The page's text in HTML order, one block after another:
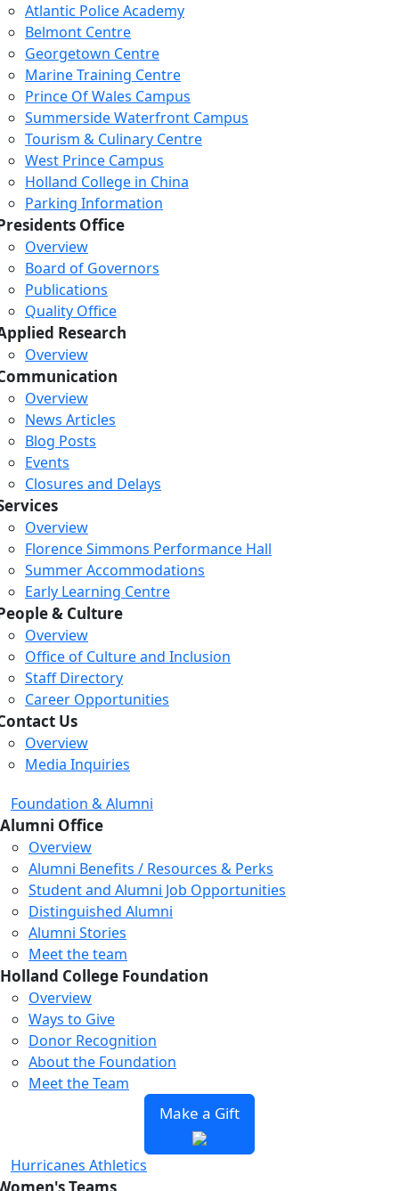
Atlantic Police Academy
Belmont Centre
Georgetown Centre
Marine Training Centre
Prince Of Wales Campus
Summerside Waterfront Campus
Tourism & Culinary Centre
West Prince Campus
Holland College in China
Parking Information
Office
Overview
Board of Governors
Publications
Quality Office
Research
Overview
Overview
News Articles
Blog Posts
Events
Closures and Delays
Overview
Florence Simmons Performance Hall
Summer Accommodations
Early Learning Centre
& Culture
Overview
Office of Culture and Inclusion
Staff Directory
Career Opportunities
Us
Overview
Media Inquiries
Foundation & Alumni
Alumni Office
Overview
Alumni Benefits / Resources & Perks
Student and Alumni Job Opportunities
Distinguished Alumni
Alumni Stories
Meet the team
Holland College Foundation
Overview
Ways to Give
Donor Recognition
About the Foundation
Meet the Team
Make a Gift
Hurricanes Athletics